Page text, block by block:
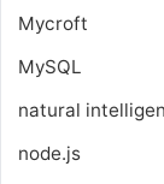
Mycroft
MySQL
natural
node.js